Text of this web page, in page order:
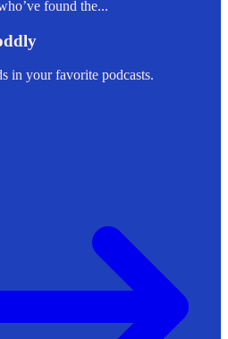
found the...
in your favorite podcasts.